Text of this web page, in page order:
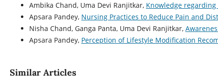
Ambika Chand, Uma Devi Ranjitkar, Knowledge
Apsara Pandey, Nursing Practices to Reduce Pain and
Nisha Chand, Ganga Panta, Uma Devi Ranjitkar,
Apsara Pandey, Perception of Lifestyle Modification
Similar Articles